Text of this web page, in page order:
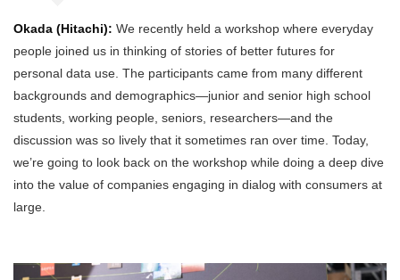
Okada (Hitachi): We recently held a workshop where everyday
people joined us in thinking of stories of better futures for
personal data use. The participants came from many different
backgrounds and demographics—junior and senior high school
students, working people, seniors, researchers—and the
discussion was so lively that it sometimes ran over time. Today,
we’re going to look back on the workshop while doing a deep dive
into the value of companies engaging in dialog with consumers at
large.